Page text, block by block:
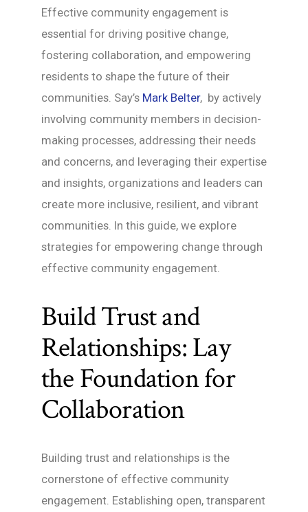
Effective community engagement is
essential for driving positive change,
fostering collaboration, and empowering
residents to shape the future of their
communities. Say’s Mark Belter, by actively
involving community members in decision-
making processes, addressing their needs
and concerns, and leveraging their expertise
and insights, organizations and leaders can
create more inclusive, resilient, and vibrant
communities. In this guide, we explore
strategies for empowering change through
effective community engagement.
Build Trust and
Relationships: Lay
the Foundation for
Collaboration
Building trust and relationships is the
cornerstone of effective community
engagement. Establishing open, transparent